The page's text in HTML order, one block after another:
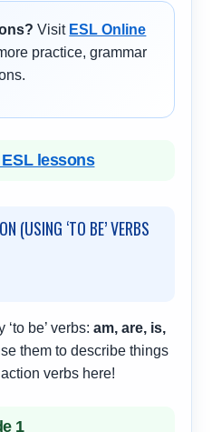
Visit ESL Online
practice, grammar
lessons
(USING ‘TO BE’ VERBS
‘to be’ verbs:am, are, is,
them to describe things
verbs here!
1